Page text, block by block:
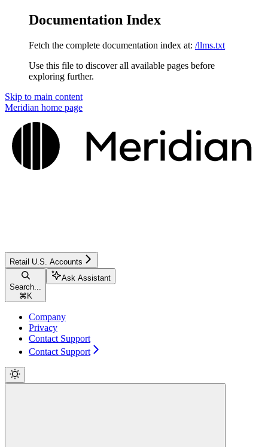
Documentation Index
Fetch the complete documentation index at: /llms.txt
Use this file to discover all available pages before
exploring further.
Skip to main content
Meridian home page
Retail U.S. Accounts
Search...
⌘ K
Ask Assistant
Company
Privacy
Contact Support
Contact Support